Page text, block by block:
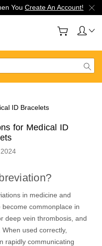
You Create An Account!
ID Bracelets
for Medical ID
in medicine and
commonplace in
deep vein thrombosis, and
used correctly,
rapidly communicating